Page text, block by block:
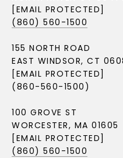
[EMAIL PROTECTED]
(860) 560-1500
155 NORTH ROAD
EAST WINDSOR, CT
[EMAIL PROTECTED]
(860-560-1500)
100 GROVE ST
WORCESTER, MA 01605
[EMAIL PROTECTED]
(860) 560-1500